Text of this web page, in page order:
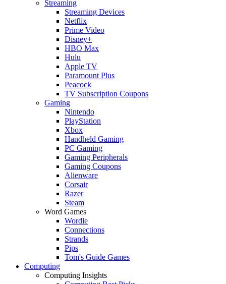
Streaming
Streaming Devices
Netflix
Prime Video
Disney+
HBO Max
Hulu
Apple TV
Paramount Plus
Peacock
TV Subscription Coupons
Gaming
Nintendo
PlayStation
Xbox
Handheld Gaming
PC Gaming
Gaming Peripherals
Gaming Coupons
Alienware
Corsair
Razer
Steam
Word Games
Wordle
Connections
Strands
Pips
Tom's Guide Games
Computing
Computing Insights